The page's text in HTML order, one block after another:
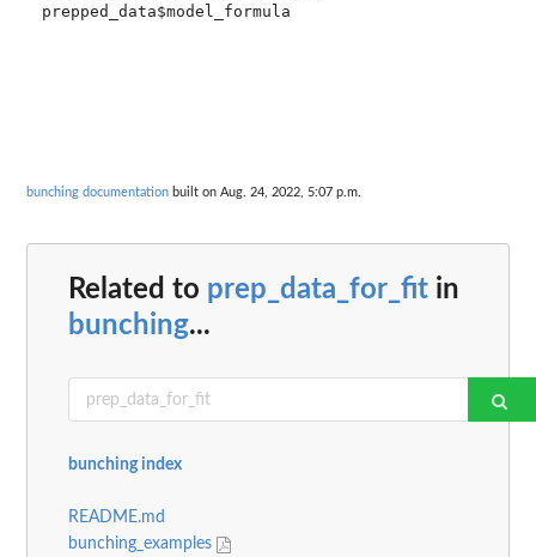
bunching documentation built on Aug. 24, 2022, 5:07 p.m.
Related to prep_data_for_fit in
bunching...
bunching index
README.md
bunching_examples